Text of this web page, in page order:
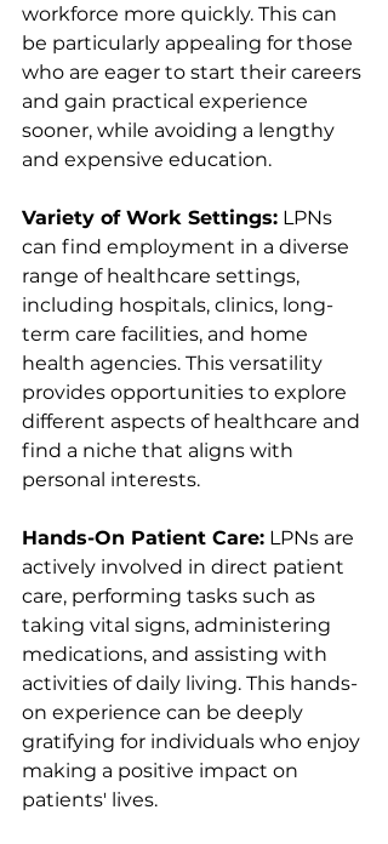
workforce more quickly. This can
be particularly appealing for those
who are eager to start their careers
and gain practical experience
sooner, while avoiding a lengthy
and expensive education.
Variety of Work Settings: LPNs
can find employment in a diverse
range of healthcare settings,
including hospitals, clinics, long-
term care facilities, and home
health agencies. This versatility
provides opportunities to explore
different aspects of healthcare and
find a niche that aligns with
personal interests.
Hands-On Patient Care: LPNs are
actively involved in direct patient
care, performing tasks such as
taking vital signs, administering
medications, and assisting with
activities of daily living. This hands-
on experience can be deeply
gratifying for individuals who enjoy
making a positive impact on
patients' lives.